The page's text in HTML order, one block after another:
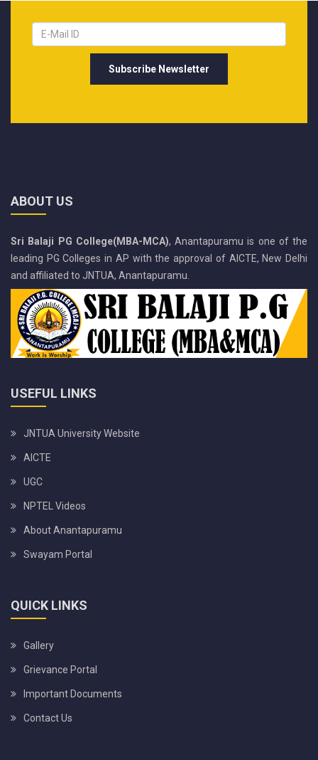
ABOUT US
Sri Balaji PG College(MBA-MCA), Anantapuramu is one of the
leading PG Colleges in AP with the approval of AICTE, New Delhi
and affiliated to JNTUA, Anantapuramu.
USEFUL LINKS
JNTUA University Website
AICTE
UGC
NPTEL Videos
About Anantapuramu
Swayam Portal
QUICK LINKS
Gallery
Grievance Portal
Important Documents
Contact Us